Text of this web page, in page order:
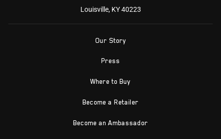
Louisville, KY 40223
Our Story
Press
Where to Buy
Become a Retailer
Become an Ambassador